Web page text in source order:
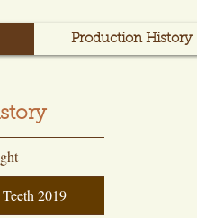
Production History
2019